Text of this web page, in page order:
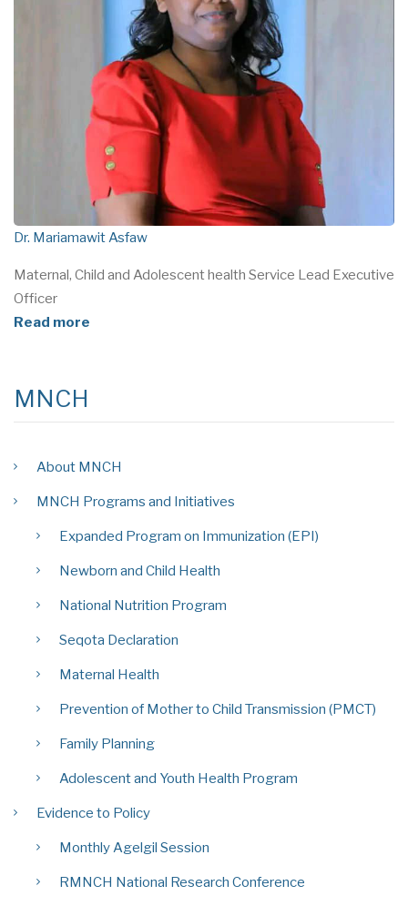
Dr. Mariamawit Asfaw
Maternal, Child and Adolescent health Service Lead Executive
Officer
Read more
MNCH
About MNCH
MNCH Programs and Initiatives
Expanded Program on Immunization (EPI)
Newborn and Child Health
National Nutrition Program
Seqota Declaration
Maternal Health
Prevention of Mother to Child Transmission (PMCT)
Family Planning
Adolescent and Youth Health Program
Evidence to Policy
Monthly Agelgil Session
RMNCH National Research Conference